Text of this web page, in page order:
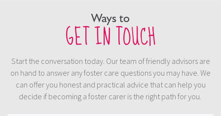
Ways to
GET IN TOUCH
Start the conversation today. Our team of friendly advisors are
on hand to answer any foster care questions you may have. We
can offer you honest and practical advice that can help you
decide if becoming a foster carer is the right path for you.